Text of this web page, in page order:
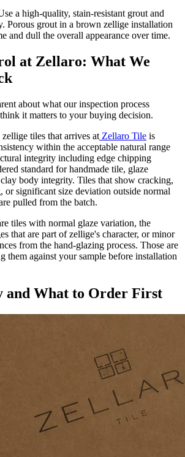
a high-quality, stain-resistant grout and
Porous grout in a brown zellige installation
and dull the overall appearance over time.
at Zellaro: What We
about what our inspection process
it matters to your buying decision.
tiles that arrives at Zellaro Tile is
within the acceptable natural range
integrity including edge chipping
standard for handmade tile, glaze
body integrity. Tiles that show cracking,
or significant size deviation outside normal
pulled from the batch.
tiles with normal glaze variation, the
that are part of zellige's character, or minor
from the hand-glazing process. Those are
them against your sample before installation
and What to Order First